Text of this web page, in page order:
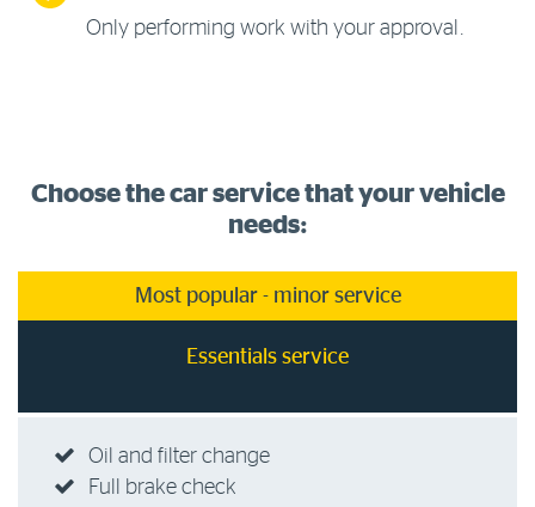
Only performing work with your approval.
Choose the car service that your vehicle
needs:
Most popular - minor service
Essentials service
Oil and filter change
Full brake check